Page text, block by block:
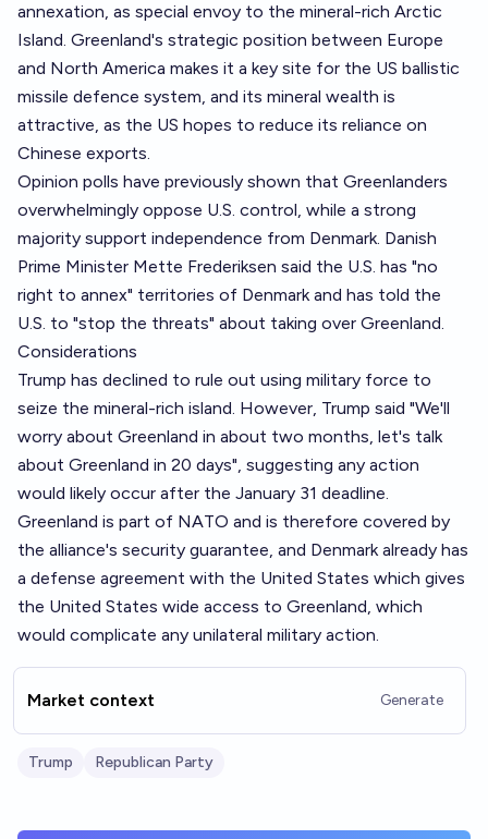
annexation, as special envoy to the mineral-rich Arctic
Island. Greenland's strategic position between Europe
and North America makes it a key site for the US ballistic
missile defence system, and its mineral wealth is
attractive, as the US hopes to reduce its reliance on
Chinese exports.
Opinion polls have previously shown that Greenlanders
overwhelmingly oppose U.S. control, while a strong
majority support independence from Denmark. Danish
Prime Minister Mette Frederiksen said the U.S. has "no
right to annex" territories of Denmark and has told the
U.S. to "stop the threats" about taking over Greenland.
Considerations
Trump has declined to rule out using military force to
seize the mineral-rich island. However, Trump said "We'll
worry about Greenland in about two months, let's talk
about Greenland in 20 days", suggesting any action
would likely occur after the January 31 deadline.
Greenland is part of NATO and is therefore covered by
the alliance's security guarantee, and Denmark already has
a defense agreement with the United States which gives
the United States wide access to Greenland, which
would complicate any unilateral military action.
Market context Generate
Trump Republican Party